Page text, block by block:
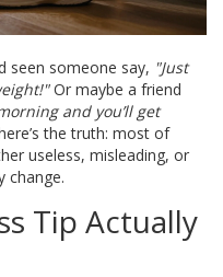
seen someone say, "Just
Or maybe a friend
and you’ll get
the truth: most of
useless, misleading, or
change.
Tip Actually